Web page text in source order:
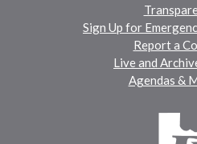
Sign Up for
Report a
Live and
Agendas &